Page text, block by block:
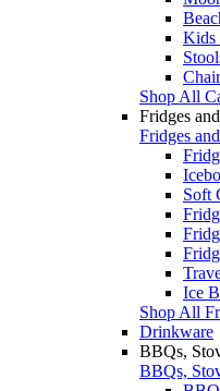
Kids
Shop All
Fridges
Fridges
Soft
Ice
Shop All
Drinkware
BBQs,
BBQs,